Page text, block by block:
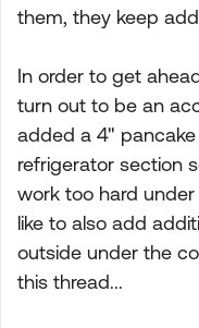
them, they keep
In order to get
turn out to be an
added a 4"
refrigerator section
work too hard
like to also add
outside under the
this thread...